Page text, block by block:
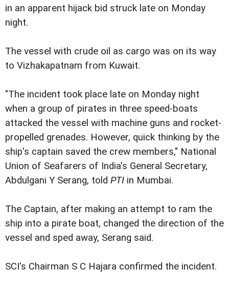
in an apparent hijack bid struck late on Monday
night.
The vessel with crude oil as cargo was on its way
to Vizhakapatnam from Kuwait.
"The incident took place late on Monday night
when a group of pirates in three speed-boats
attacked the vessel with machine guns and rocket-
propelled grenades. However, quick thinking by the
ship's captain saved the crew members," National
Union of Seafarers of India's General Secretary,
Abdulgani Y Serang, told PTI in Mumbai.
The Captain, after making an attempt to ram the
ship into a pirate boat, changed the direction of the
vessel and sped away, Serang said.
SCI's Chairman S C Hajara confirmed the incident.